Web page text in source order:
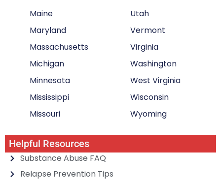
Maine
Maryland
Massachusetts
Michigan
Minnesota
Mississippi
Missouri
Utah
Vermont
Virginia
Washington
West Virginia
Wisconsin
Wyoming
Helpful Resources
Substance Abuse FAQ
Relapse Prevention Tips